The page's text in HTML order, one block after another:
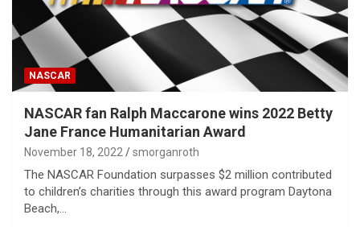
NASCAR
NASCAR fan Ralph Maccarone wins 2022 Betty
Jane France Humanitarian Award
November 18, 2022 smorganroth
The NASCAR Foundation surpasses $2 million contributed
to children’s charities through this award program Daytona
Beach,…